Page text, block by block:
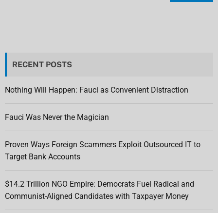
RECENT POSTS
Nothing Will Happen: Fauci as Convenient Distraction
Fauci Was Never the Magician
Proven Ways Foreign Scammers Exploit Outsourced IT to
Target Bank Accounts
$14.2 Trillion NGO Empire: Democrats Fuel Radical and
Communist-Aligned Candidates with Taxpayer Money